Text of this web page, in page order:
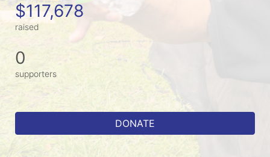
$117,678
raised
0
supporters
DONATE